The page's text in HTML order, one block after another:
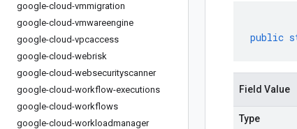
google-cloud-vmmigration
google-cloud-vmwareengine
google-cloud-vpcaccess
google-cloud-webrisk
google-cloud-websecurityscanner
google-cloud-workflow-executions
google-cloud-workflows
google-cloud-workloadmanager
public
Field Value
Type